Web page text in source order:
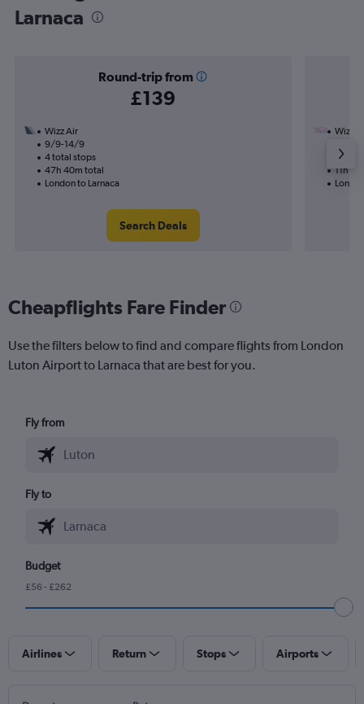
Larnaca
Round-trip from
£139
Wizz Air
9/9-14/9
4 total stops
47h 40m total
London to Larnaca
Search Deals
Wizz
1 total
11h
Cheapflights Fare Finder
Use the filters below to find and compare flights from London
Luton Airport to Larnaca that are best for you.
Fly from
Fly to
Budget
£56 - £262
Airlines Return Stops Airports